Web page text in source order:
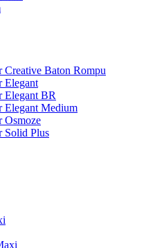
Creative Baton Rompu
Elegant
Elegant BR
Elegant Medium
Osmoze
Solid Plus